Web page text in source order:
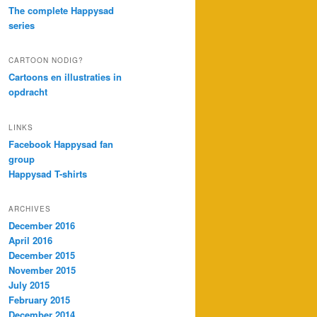
The complete Happysad
series
CARTOON NODIG?
Cartoons en illustraties in
opdracht
LINKS
Facebook Happysad fan
group
Happysad T-shirts
ARCHIVES
December 2016
April 2016
December 2015
November 2015
July 2015
February 2015